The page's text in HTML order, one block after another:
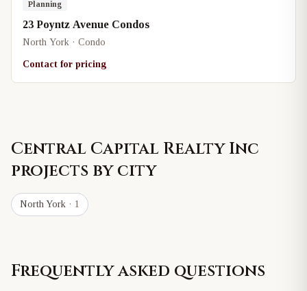
Planning
23 Poyntz Avenue Condos
North York · Condo
Contact for pricing
Central Capital Realty Inc
projects by city
North York · 1
Frequently asked questions